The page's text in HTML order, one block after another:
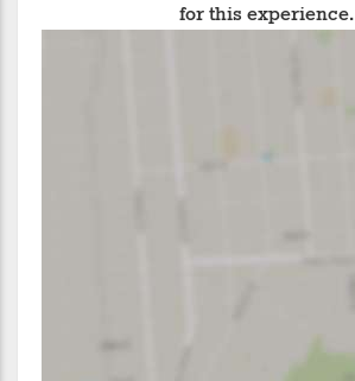
for this experience.